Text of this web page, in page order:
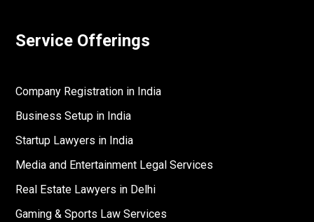
Service Offerings
Company Registration in India
Business Setup in India
Startup Lawyers in India
Media and Entertainment Legal Services
Real Estate Lawyers in Delhi
Gaming & Sports Law Services